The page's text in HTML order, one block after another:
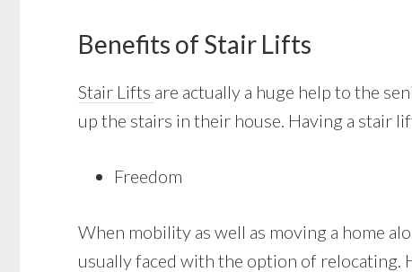
Benefits of Stair Lifts
Stair Lifts are actually a huge help to the
up the stairs in their house. Having a stair
Freedom
When mobility as well as moving a home
usually faced with the option of relocating.